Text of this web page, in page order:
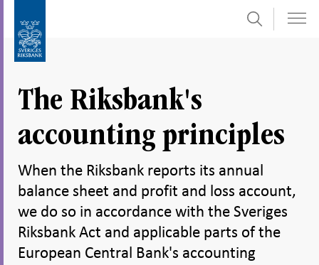
submenu
Search
The Riksbank's
accounting principles
When the Riksbank reports its annual
balance sheet and profit and loss account,
we do so in accordance with the Sveriges
Riksbank Act and applicable parts of the
European Central Bank's accounting